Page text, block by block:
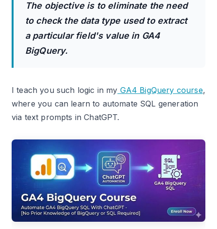
The objective is to eliminate the need
to check the data type used to extract
a particular field's value in GA4
BigQuery.
I teach you such logic in my GA4 BigQuery course,
where you can learn to automate SQL generation
via text prompts in ChatGPT.